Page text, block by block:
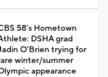
58's Hometown
DSHA grad
O'Brien trying for
winter/summer
appearance